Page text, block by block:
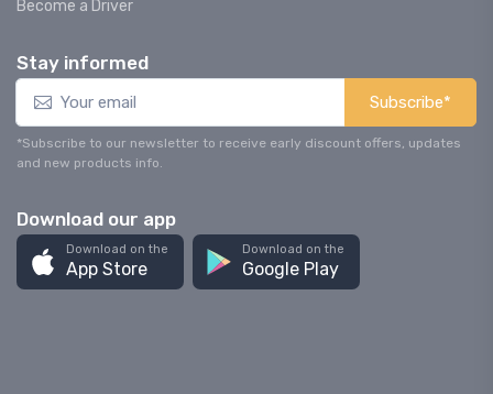
Become a Driver
Stay informed
Subscribe*
*Subscribe to our newsletter to receive early discount offers, updates
and new products info.
Download our app
Download on the
App Store
Download on the
Google Play